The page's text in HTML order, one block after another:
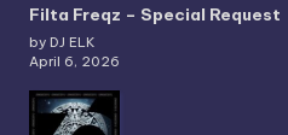
Filta Freqz – Special Request
by DJ ELK
April 6, 2026